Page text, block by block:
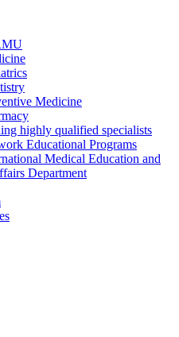
Medicine
highly qualified specialists
Educational Programs
Medical Education and
Department